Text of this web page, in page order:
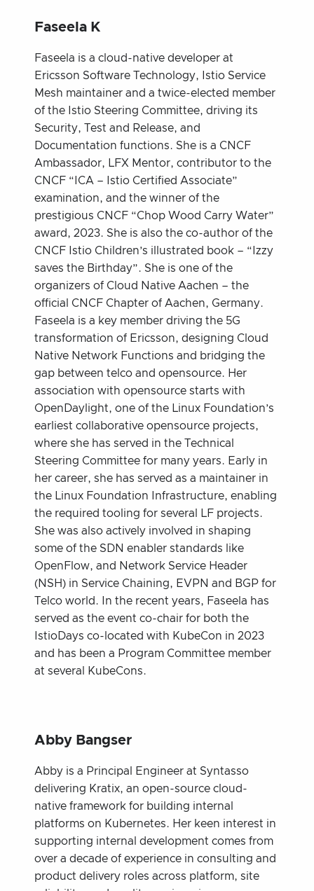
Faseela K
Faseela is a cloud-native developer at
Ericsson Software Technology, Istio Service
Mesh maintainer and a twice-elected member
of the Istio Steering Committee, driving its
Security, Test and Release, and
Documentation functions. She is a CNCF
Ambassador, LFX Mentor, contributor to the
CNCF “ICA – Istio Certified Associate”
examination, and the winner of the
prestigious CNCF “Chop Wood Carry Water”
award, 2023. She is also the co-author of the
CNCF Istio Children’s illustrated book – “Izzy
saves the Birthday”. She is one of the
organizers of Cloud Native Aachen – the
official CNCF Chapter of Aachen, Germany.
Faseela is a key member driving the 5G
transformation of Ericsson, designing Cloud
Native Network Functions and bridging the
gap between telco and opensource. Her
association with opensource starts with
OpenDaylight, one of the Linux Foundation’s
earliest collaborative opensource projects,
where she has served in the Technical
Steering Committee for many years. Early in
her career, she has served as a maintainer in
the Linux Foundation Infrastructure, enabling
the required tooling for several LF projects.
She was also actively involved in shaping
some of the SDN enabler standards like
OpenFlow, and Network Service Header
(NSH) in Service Chaining, EVPN and BGP for
Telco world. In the recent years, Faseela has
served as the event co-chair for both the
IstioDays co-located with KubeCon in 2023
and has been a Program Committee member
at several KubeCons.
Abby Bangser
Abby is a Principal Engineer at Syntasso
delivering Kratix, an open-source cloud-
native framework for building internal
platforms on Kubernetes. Her keen interest in
supporting internal development comes from
over a decade of experience in consulting and
product delivery roles across platform, site